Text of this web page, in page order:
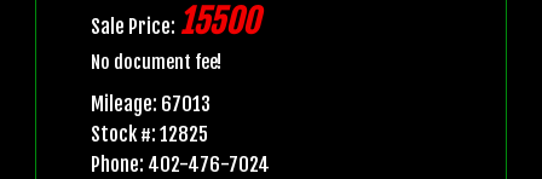
Sale Price: 15500
No document fee!
Mileage: 67013
Stock #: 12825
Phone: 402-476-7024